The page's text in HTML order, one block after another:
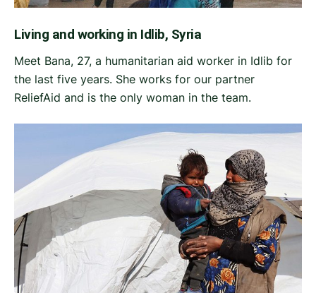
Living and working in Idlib, Syria
Meet Bana, 27, a humanitarian aid worker in Idlib for
the last five years. She works for our partner
ReliefAid and is the only woman in the team.